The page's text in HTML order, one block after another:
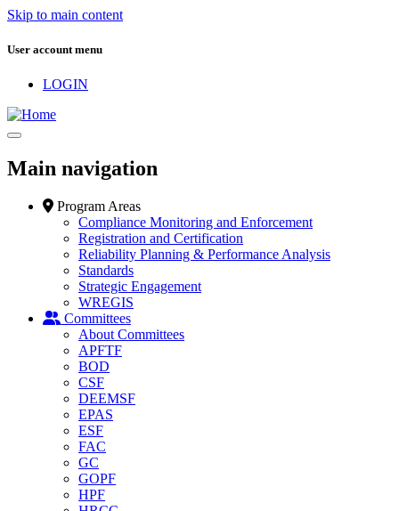
Skip to main content
User account menu
LOGIN
Main navigation
Program Areas
Compliance Monitoring and Enforcement
Registration and Certification
Reliability Planning & Performance Analysis
Standards
Strategic Engagement
WREGIS
Committees
About Committees
APFTF
BOD
CSF
DEEMSF
EPAS
ESF
FAC
GC
GOPF
HPF